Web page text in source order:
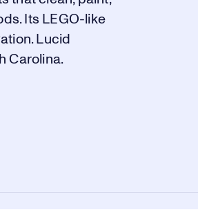
Its LEGO-like
Lucid
Carolina.